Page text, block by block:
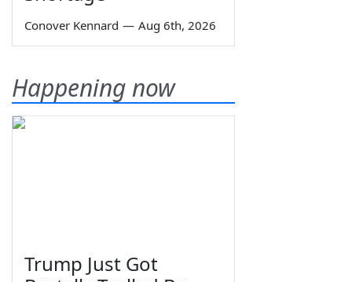
Conover Kennard — Aug 6th, 2026
Happening now
Trump Just Got